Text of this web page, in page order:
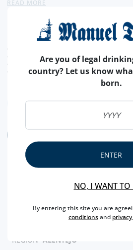
concentrated and with soft tannins. -
READ MORE
50€
CURRENT LEGAL RATE INCLUDED.
shipping costs calculated at checkout
conversion value is merely indicative, with the
euros (€).
FEATURES
REGION ALENTEJO
Are you of legal
country? Let us know
born.
ENTER
NO, I WANT TO
By entering this site you are
conditionsand